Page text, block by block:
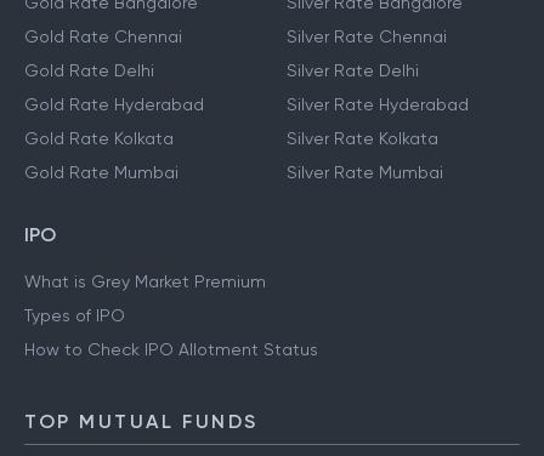
Gold Prices
Gold Rate Bangalore
Gold Rate Chennai
Gold Rate Delhi
Gold Rate Hyderabad
Gold Rate Mumbai
Silver Prices
Silver Rate Bangalore
Silver Rate Chennai
Silver Rate Delhi
Silver Rate Hyderabad
IPO
What is Grey Market Premium